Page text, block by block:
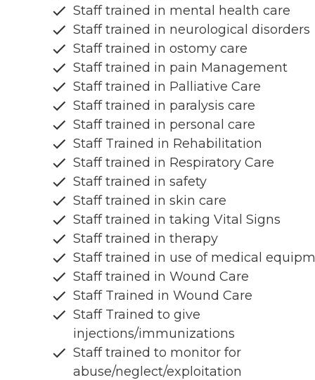
Staff trained in mental health care
Staff trained in neurological disorders
Staff trained in ostomy care
Staff trained in pain Management
Staff trained in Palliative Care
Staff trained in paralysis care
Staff trained in personal care
Staff Trained in Rehabilitation
Staff trained in Respiratory Care
Staff trained in safety
Staff trained in skin care
Staff trained in taking Vital Signs
Staff trained in therapy
Staff trained in use of medical
Staff trained in Wound Care
Staff Trained in Wound Care
Staff Trained to give
injections/immunizations
Staff trained to monitor for
abuse/neglect/exploitation